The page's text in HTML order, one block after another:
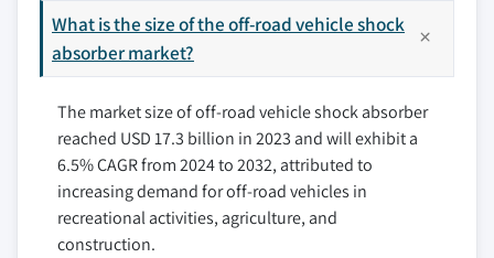
3.8.2.1 High costs of advanced shock
absorber systems
counterfeit products
3.9 Growth potential analysis
3.11 PESTEL analysis
9.3.1 UK
9.3.2 Germany
9.3.3 France
9.3.4 Italy
9.3.5 Spain
9.3.6 Netherlands
9.3.7 Rest of Europe
9.4 Asia Pacific
10.4 Elka Suspension Inc.
10.5 Fabtech Motorsports
10.6 Fox Factory, Inc.
10.7 ICON Vehicle Dynamics
10.8 King Shocks
10.9 Koni (ITT Corporation)
10.10 KYB Corporation
10.11 Monroe (Tenneco Inc.)
What is the size of the off-road vehicle shock
absorber market?
The market size of off-road vehicle shock absorber
reached USD 17.3 billion in 2023 and will exhibit a
6.5% CAGR from 2024 to 2032, attributed to
increasing demand for off-road vehicles in
recreational activities, agriculture, and
construction.